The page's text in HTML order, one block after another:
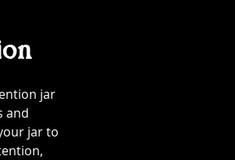
jar
and
jar to